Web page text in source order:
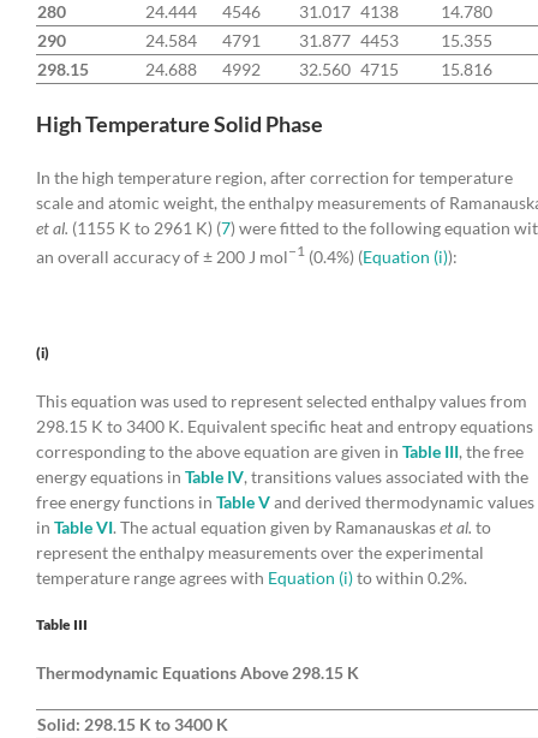
280
24.444 4546 31.017 4138
14.780
290
24.584 4791 31.877 4453
15.355
298.15
24.688 4992 32.560 4715 15.816
High Temperature Solid Phase
In the high temperature region, after correction for temperature
scale and atomic weight, the enthalpy measurements of
et al. (1155 K to 2961 K) (7) were fitted to the following equation
an overall accuracy of ± 200 J mol−1 (0.4%) (Equation (i)):
(i)
This equation was used to represent selected enthalpy values from
298.15 K to 3400 K. Equivalent specific heat and entropy equations
corresponding to the above equation are given in Table III, the free
energy equations in Table IV, transitions values associated with the
free energy functions in Table Vand derived thermodynamic values
in Table VI. The actual equation given by Ramanauskaset al. to
represent the enthalpy measurements over the experimental
temperature range agrees with Equation (i)to within 0.2%.
Table III
Thermodynamic Equations Above 298.15 K
Solid: 298.15 K to 3400 K